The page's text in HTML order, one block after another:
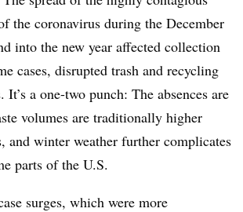
the coronavirus during the December
into the new year affected collection
cases, disrupted trash and recycling
It’s a one-two punch: The absences are
volumes are traditionally higher
and winter weather further complicates
parts of the U.S.
surges, which were more